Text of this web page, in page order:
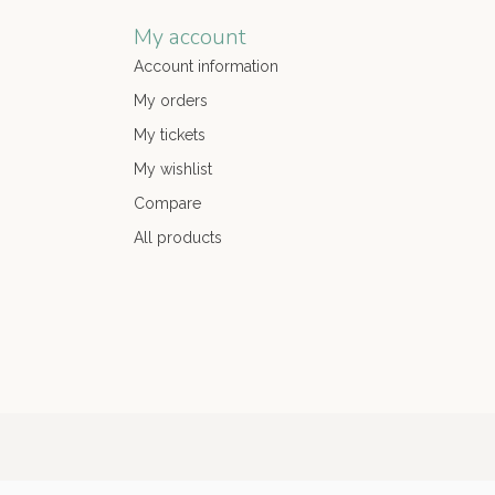
My account
Account information
My orders
My tickets
My wishlist
Compare
All products